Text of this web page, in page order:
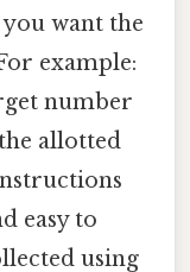
want the
example:
number
allotted
easy to
using